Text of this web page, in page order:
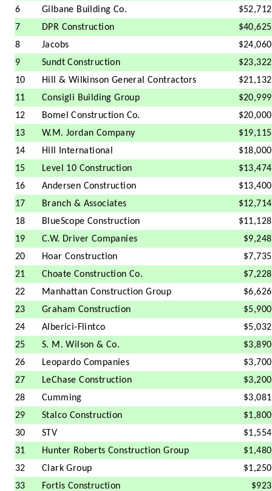
6
Gilbane Building Co.
7
DPR Construction
8
Jacobs
9
Sundt Construction
10
Hill & Wilkinson General Contractors
11
Consigli Building Group
12
Bomel Construction Co.
13
W.M. Jordan Company
14
Hill International
15
Level 10 Construction
16
Andersen Construction
17
Branch & Associates
18
BlueScope Construction
19
C.W. Driver Companies
20
Hoar Construction
21
Choate Construction Co.
22
Manhattan Construction Group
23
Graham Construction
24
Alberici-Flintco
25
S. M. Wilson & Co.
26
Leopardo Companies
27
LeChase Construction
28
Cumming
29
Stalco Construction
30
STV
31
Hunter Roberts Construction Group
32
Clark Group
33
Fortis Construction